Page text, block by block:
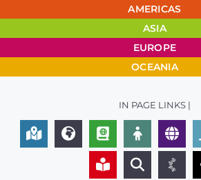
AMERICAS
ASIA
EUROPE
OCEANIA
IN PAGE LINKS |